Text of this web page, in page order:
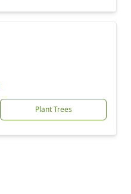
Plant Trees